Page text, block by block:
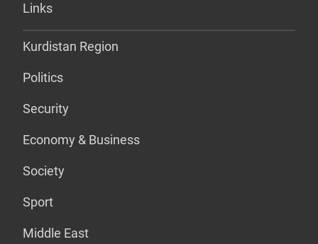
Links
Kurdistan Region
Politics
Security
Economy & Business
Society
Sport
Middle East